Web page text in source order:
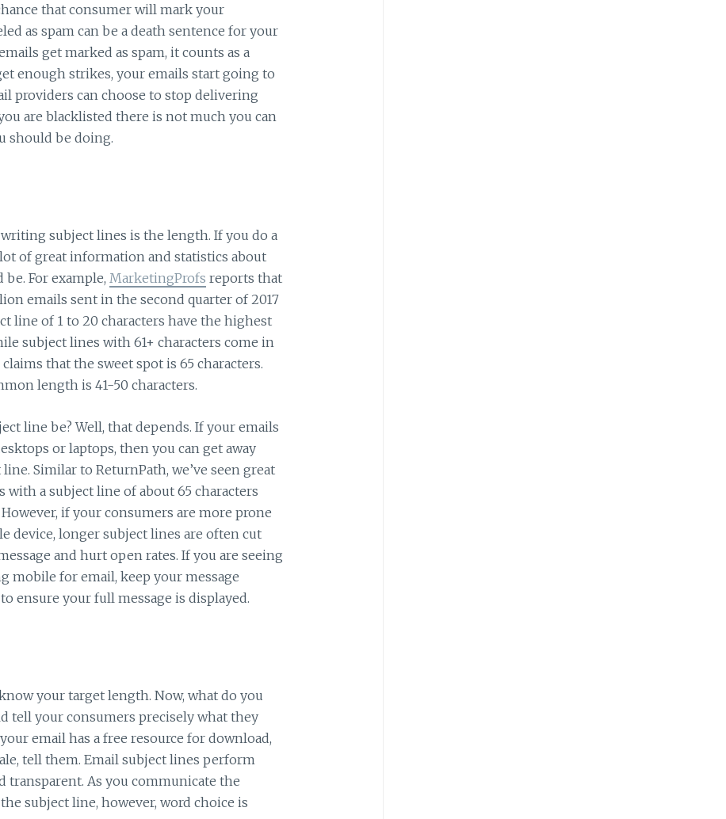
that consumer will mark your
as spam can be a death sentence for your
get marked as spam, it counts as a
enough strikes, your emails start going to
providers can choose to stop delivering
are blacklisted there is not much you can
should be doing.
subject lines is the length. If you do a
of great information and statistics about
For example, MarketingProfs reports that
emails sent in the second quarter of 2017
line of 1 to 20 characters have the highest
subject lines with 61+ characters come in
claims that the sweet spot is 65 characters.
length is 41-50 characters.
line be? Well, that depends. If your emails
or laptops, then you can get away
Similar to ReturnPath, we’ve seen great
with a subject line of about 65 characters
if your consumers are more prone
device, longer subject lines are often cut
and hurt open rates. If you are seeing
mobile for email, keep your message
ensure your full message is displayed.
your target length. Now, what do you
tell your consumers precisely what they
email has a free resource for download,
tell them. Email subject lines perform
transparent. As you communicate the
subject line, however, word choice is